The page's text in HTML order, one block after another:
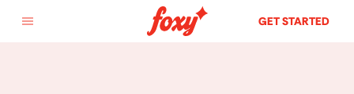
GET STARTED